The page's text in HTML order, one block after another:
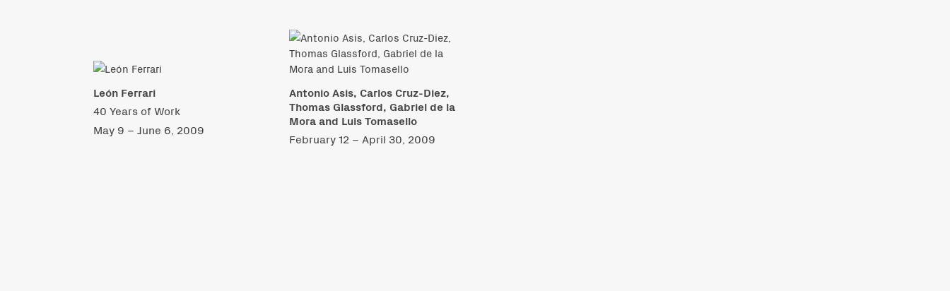
León Ferrari
40 Years of Work
May 9 – June 6, 2009
Antonio Asis, Carlos Cruz-Diez,
Thomas Glassford, Gabriel de la
Mora and Luis Tomasello
February 12 – April 30, 2009